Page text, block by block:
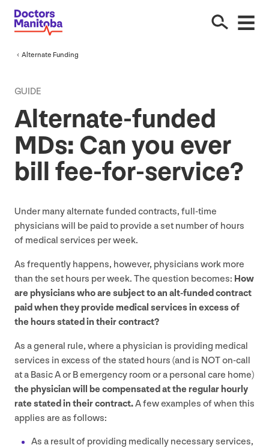
Alternate Funding
GUIDE
Alternate-funded
MDs: Can you ever
bill fee-for-service?
Under many alternate funded contracts, full-time
physicians will be paid to provide a set number of hours
of medical services per week.
As frequently happens, however, physicians work more
than the set hours per week. The question becomes: How
are physicians who are subject to an alt-funded contract
paid when they provide medical services in excess of
the hours stated in their contract?
As a general rule, where a physician is providing medical
services in excess of the stated hours (and is NOTon-call
at a Basic A or B emergency room or a personal care home)
the physician will be compensated at the regular hourly
rate stated in their contract.A few examples of when this
applies are as follows:
As a result of providing medically necessary services,